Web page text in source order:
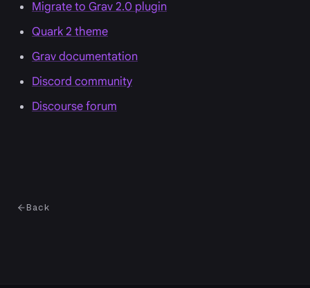
Migrate to Grav 2.0 plugin
Quark 2 theme
Grav documentation
Discord community
Discourse forum
Back